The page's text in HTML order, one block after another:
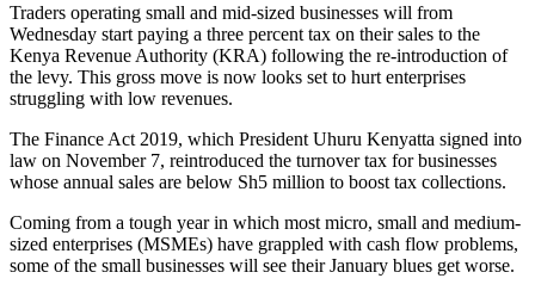
Traders operating small and mid-sized businesses will from
Wednesday start paying a three percent tax on their sales to the
Kenya Revenue Authority (KRA) following the re-introduction of
the levy. This gross move is now looks set to hurt enterprises
struggling with low revenues.
The Finance Act 2019, which President Uhuru Kenyatta signed into
law on November 7, reintroduced the turnover tax for businesses
whose annual sales are below Sh5 million to boost tax collections.
Coming from a tough year in which most micro, small and medium-
sized enterprises (MSMEs) have grappled with cash flow problems,
some of the small businesses will see their January blues get worse.